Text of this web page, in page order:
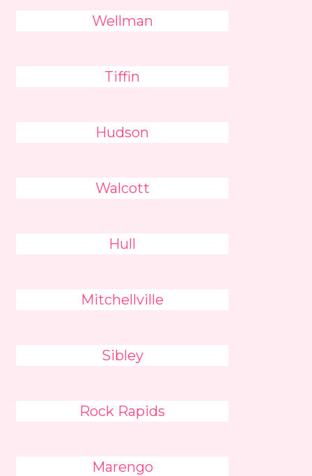
Wellman
Tiffin
Hudson
Walcott
Hull
Mitchellville
Sibley
Rock Rapids
Marengo